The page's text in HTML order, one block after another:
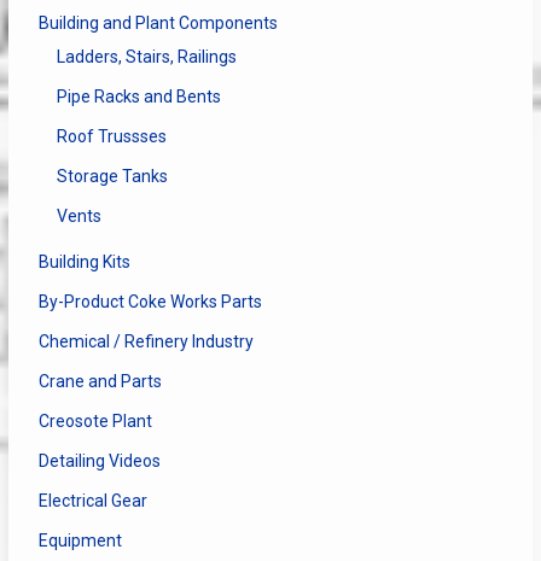
Building and Plant Components
Ladders, Stairs, Railings
Pipe Racks and Bents
Roof Trussses
Storage Tanks
Vents
Building Kits
By-Product Coke Works Parts
Chemical / Refinery Industry
Crane and Parts
Creosote Plant
Detailing Videos
Electrical Gear
Equipment